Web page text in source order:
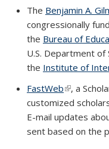
The Benjamin A.
congressionally
the Bureau of
U.S. Department
the Institute of
FastWeb(link is
, a
customized
E-mail updates
sent based on the